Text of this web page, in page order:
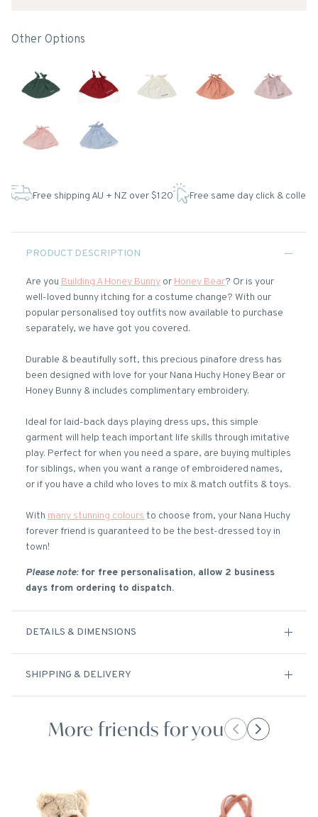
Other Options
Free shipping AU + NZ over $120 Free same day click & collect
PRODUCT DESCRIPTION
Are you Building A Honey Bunny or Honey Bear? Or is your
well-loved bunny itching for a costume change? With our
popular personalised toy outfits now available to purchase
separately, we have got you covered.
Durable & beautifully soft, this precious pinafore dress has
been designed with love for your Nana Huchy Honey Bear or
Honey Bunny & includes complimentary embroidery.
Ideal for laid-back days playing dress ups, this simple
garment will help teach important life skills through imitative
play. Perfect for when you need a spare, are buying multiples
for siblings, when you want a range of embroidered names,
or if you have a child who loves to mix & match outfits & toys.
With many stunning colours to choose from, your Nana Huchy
forever friend is guaranteed to be the best-dressed toy in
town!
Please note:for free personalisation, allow 2 business
days from ordering to dispatch.
DETAILS & DIMENSIONS
SHIPPING & DELIVERY
More friends for you